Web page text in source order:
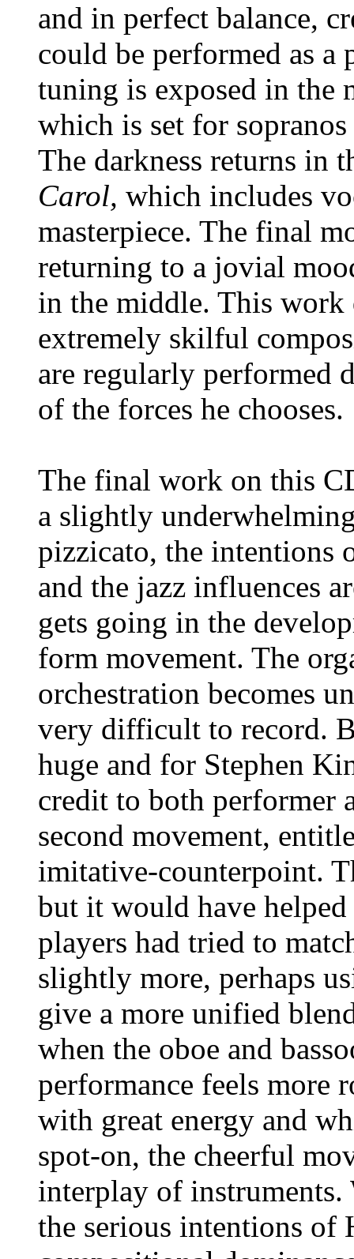
and in perfect balance,
could be performed as
tuning is exposed in the
which is set for
The darkness returns in
Carol, which includes
masterpiece. The final
returning to a jovial
in the middle. This work
extremely skilful
are regularly performed
of the forces he chooses.
The final work on this
a slightly
pizzicato, the intentions
and the jazz influences
gets going in the
form movement. The
orchestration becomes
very difficult to record.
huge and for Stephen
credit to both performer
second movement,
imitative-counterpoint.
but it would have
players had tried to
slightly more, perhaps
give a more unified
when the oboe and
performance feels more
with great energy and
spot-on, the cheerful
interplay of instruments.
the serious intentions of